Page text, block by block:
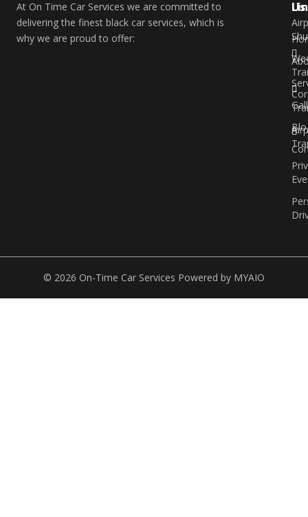
At On Time Car Services we are committed to
delivering the finest black car services, which is
why we are proud to offer:
Us
© 2026 On-Time Car Services Powered by MYAIO